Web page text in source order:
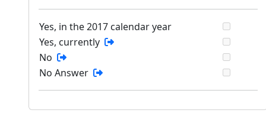
Yes, in the 2017 calendar year
Yes, currently
No
No Answer